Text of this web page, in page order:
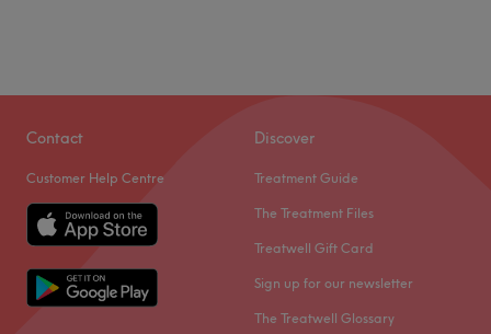
Contact
Customer Help Centre
Discover
Treatment Guide
The Treatment Files
Treatwell Gift Card
Sign up for our newsletter
The Treatwell Glossary